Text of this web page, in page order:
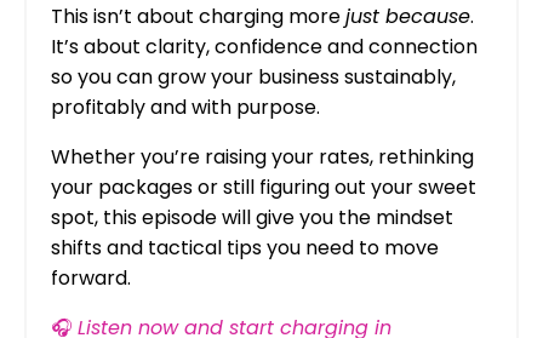
This isn’t about charging morejust because.
It’s about clarity, confidence and connection
so you can grow your business sustainably,
profitably and with purpose.
Whether you’re raising your rates, rethinking
your packages or still figuring out your sweet
spot, this episode will give you the mindset
shifts and tactical tips you need to move
forward.
🎧 Listen now and start charging in